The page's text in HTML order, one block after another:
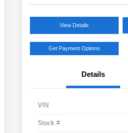
View Details
Get Payment Options
Details
VIN
Stock #